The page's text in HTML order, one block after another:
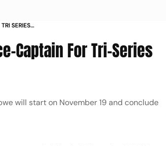
SERIES
Captain For Tri-Series
will start on November 19 and conclude